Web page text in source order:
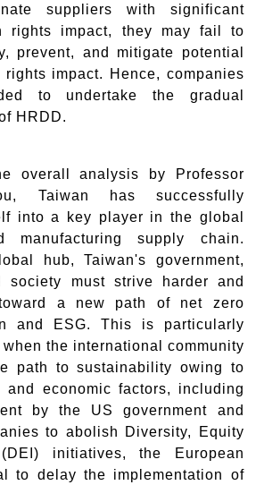
suppliers with significant
rights impact, they may fail to
prevent, and mitigate potential
rights impact. Hence, companies
to undertake the gradual
HRDD.
overall analysis by Professor
Taiwan has successfully
into a key player in the global
manufacturing supply chain.
hub, Taiwan's government,
society must strive harder and
a new path of net zero
and ESG. This is particularly
the international community
path to sustainability owing to
economic factors, including
by the US government and
to abolish Diversity, Equity
initiatives, the European
to delay the implementation of